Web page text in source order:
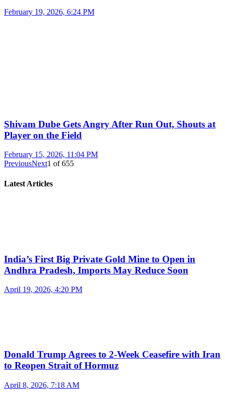
February 19, 2026, 6:24 PM
Shivam Dube Gets Angry After Run Out, Shouts at
Player on the Field
February 15, 2026, 11:04 PM
PreviousNext1 of655
Latest Articles
India’s First Big Private Gold Mine to Open in
Andhra Pradesh, Imports May Reduce Soon
April 19, 2026, 4:20 PM
Donald Trump Agrees to 2-Week Ceasefire with Iran
to Reopen Strait of Hormuz
April 8, 2026, 7:18 AM